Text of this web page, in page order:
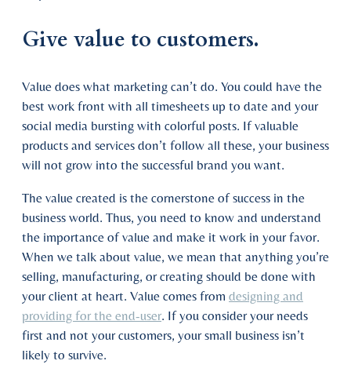
Give value to customers.
Value does what marketing can’t do. You could have the
best work front with all timesheets up to date and your
social media bursting with colorful posts. If valuable
products and services don’t follow all these, your business
will not grow into the successful brand you want.
The value created is the cornerstone of success in the
business world. Thus, you need to know and understand
the importance of value and make it work in your favor.
When we talk about value, we mean that anything you’re
selling, manufacturing, or creating should be done with
your client at heart. Value comes from designing and
providing for the end-user. If you consider your needs
first and not your customers, your small business isn’t
likely to survive.